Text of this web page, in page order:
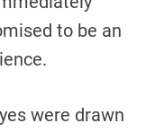
to be an
were drawn